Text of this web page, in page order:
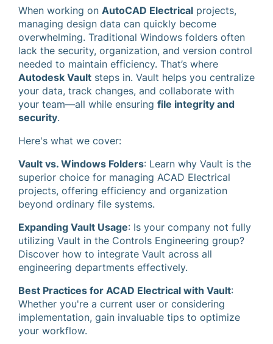
When working on AutoCAD Electrical projects,
managing design data can quickly become
overwhelming. Traditional Windows folders often
lack the security, organization, and version control
needed to maintain efficiency. That’s where
Autodesk Vault steps in. Vault helps you centralize
your data, track changes, and collaborate with
your team—all while ensuring file integrity and
security.
Here's what we cover:
Vault vs. Windows Folders: Learn why Vault is the
superior choice for managing ACAD Electrical
projects, offering efficiency and organization
beyond ordinary file systems.
Expanding Vault Usage: Is your company not fully
utilizing Vault in the Controls Engineering group?
Discover how to integrate Vault across all
engineering departments effectively.
Best Practices for ACAD Electrical with Vault:
Whether you're a current user or considering
implementation, gain invaluable tips to optimize
your workflow.